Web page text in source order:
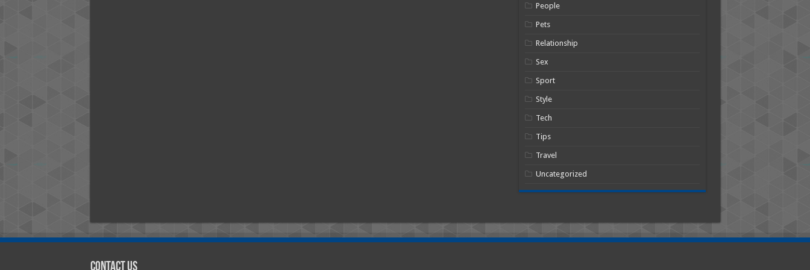
People
Pets
Relationship
Sex
Sport
Style
Tech
Tips
Travel
Uncategorized